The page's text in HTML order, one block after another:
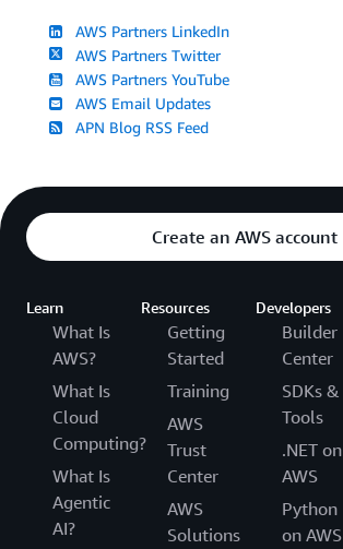
AWS Partners LinkedIn
AWS Partners Twitter
AWS Partners YouTube
AWS Email Updates
APN Blog RSS Feed
Create an AWS account
Learn
What Is
AWS?
What Is
Cloud
Computing?
What Is
Agentic
AI?
Resources
Getting
Started
Training
AWS
Trust
Center
AWS
Solutions
Developers
Builder
Center
SDKs &
Tools
.NET on
AWS
Python
on AWS